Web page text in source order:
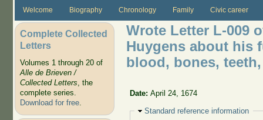
Welcome Biography Chronology Family Civic career
Complete Collected
Letters
Volumes 1 through 20 of
Alle de Brieven /
Collected Letters, the
complete series.
Download for free.
Wrote Letter L-009
Huygens about his
blood, bones,
Date:April 24, 1674
Hide
Standard reference information